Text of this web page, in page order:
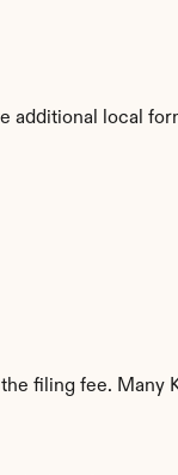
additional local
filing fee.